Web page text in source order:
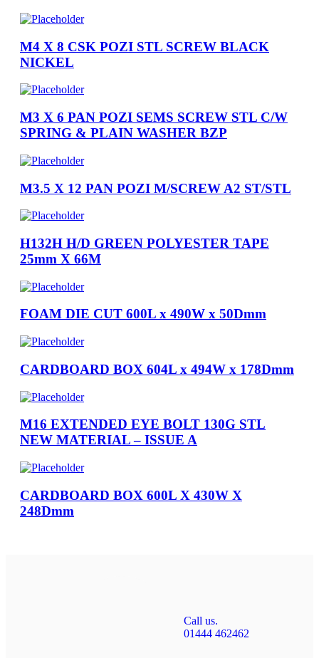
M4 X 8 CSK POZI STL SCREW BLACK
NICKEL
M3 X 6 PAN POZI SEMS SCREW STL C/W
SPRING & PLAIN WASHER BZP
M3.5 X 12 PAN POZI M/SCREW A2 ST/STL
H132H H/D GREEN POLYESTER TAPE
25mm X 66M
FOAM DIE CUT 600L x 490W x 50Dmm
CARDBOARD BOX 604L x 494W x 178Dmm
M16 EXTENDED EYE BOLT 130G STL
NEW MATERIAL – ISSUE A
CARDBOARD BOX 600L X 430W X
248Dmm
Call us.
01444 462462